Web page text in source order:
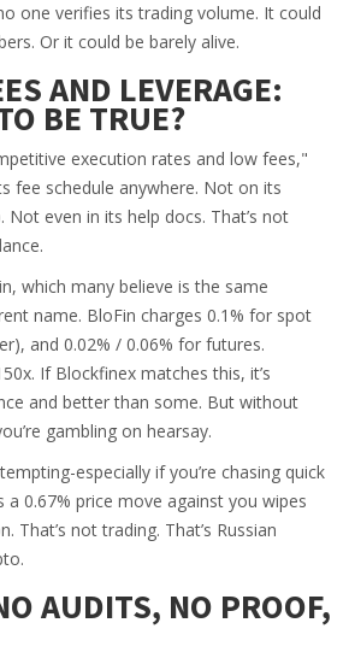
one verifies its trading volume. It could
Or it could be barely alive.
AND LEVERAGE:
BE TRUE?
execution rates and low fees,"
fee schedule anywhere. Not on its
even in its help docs. That’s not
which many believe is the same
name. BloFin charges 0.1% for spot
and 0.02% / 0.06% for futures.
If Blockfinex matches this, it’s
and better than some. But without
gambling on hearsay.
especially if you’re chasing quick
a 0.67% price move against you wipes
That’s not trading. That’s Russian
AUDITS, NO PROOF,